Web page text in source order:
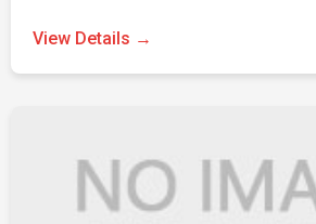
View Details →